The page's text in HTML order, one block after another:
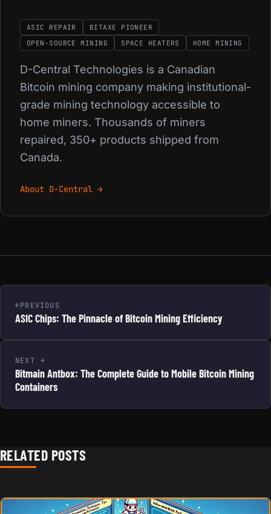
ASIC REPAIR
BITAXE PIONEER
OPEN-SOURCE MINING
SPACE HEATERS HOME MINING
D-Central Technologies is a Canadian
Bitcoin mining company making institutional-
grade mining technology accessible to
home miners. Thousands of miners
repaired, 350+ products shipped from
Canada.
About D-Central →
PREVIOUS
ASIC Chips: The Pinnacle of Bitcoin Mining Efficiency
NEXT
Bitmain Antbox: The Complete Guide to Mobile Bitcoin Mining
Containers
RELATED POSTS